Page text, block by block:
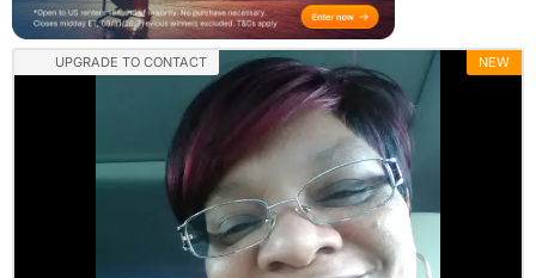
UPGRADE TO CONTACT NEW